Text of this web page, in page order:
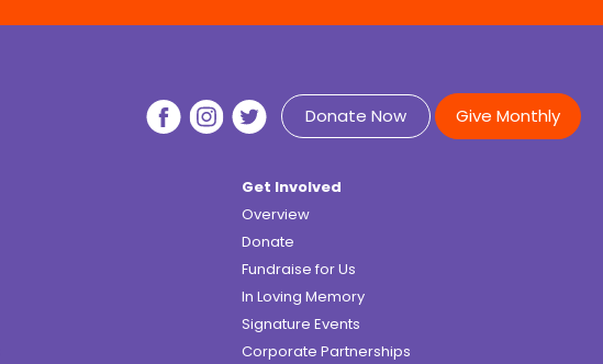
Donate Now Give Monthly
Get Involved
Overview
Donate
Fundraise for Us
In Loving Memory
Signature Events
Corporate Partnerships